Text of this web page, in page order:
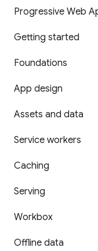
Progressive Web
Getting started
Foundations
App design
Assets and data
Service workers
Caching
Serving
Workbox
Offline data